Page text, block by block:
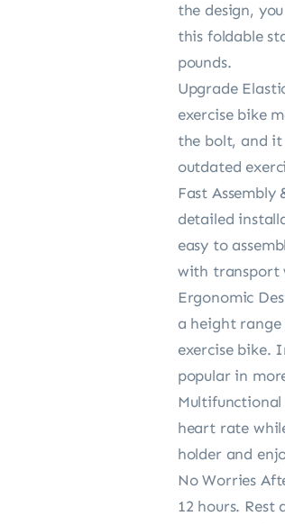
the design,
this foldable
pounds.
Upgrade
exercise bike
the bolt, and it
outdated
Fast
detailed
easy to
with transport
Ergonomic
a height
exercise bike.
popular in
Multifunctional
heart rate
holder and
No Worries
12 hours. Rest